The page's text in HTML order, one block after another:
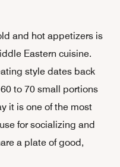
and hot appetizers is
Eastern cuisine.
style dates back
to 70 small portions
it is one of the most
for socializing and
a plate of good,